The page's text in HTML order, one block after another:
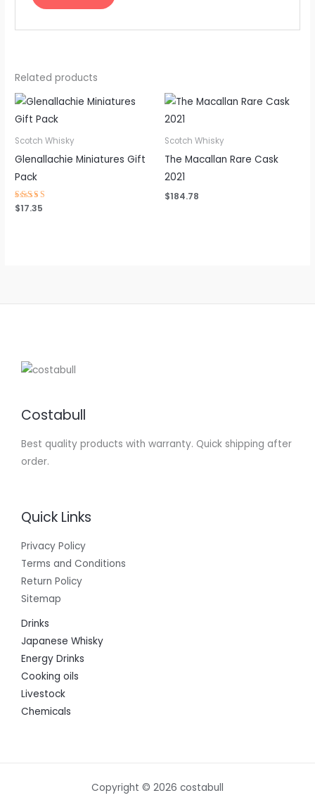
Related products
Scotch Whisky
Glenallachie Miniatures Gift
Pack
Rated
4.63
$17.35
Scotch Whisky
The Macallan Rare Cask
2021
$184.78
Costabull
Best quality products with warranty. Quick shipping after
order.
Quick Links
Privacy Policy
Terms and Conditions
Return Policy
Sitemap
Drinks
Japanese Whisky
Energy Drinks
Cooking oils
Livestock
Chemicals
Copyright © 2026 costabull